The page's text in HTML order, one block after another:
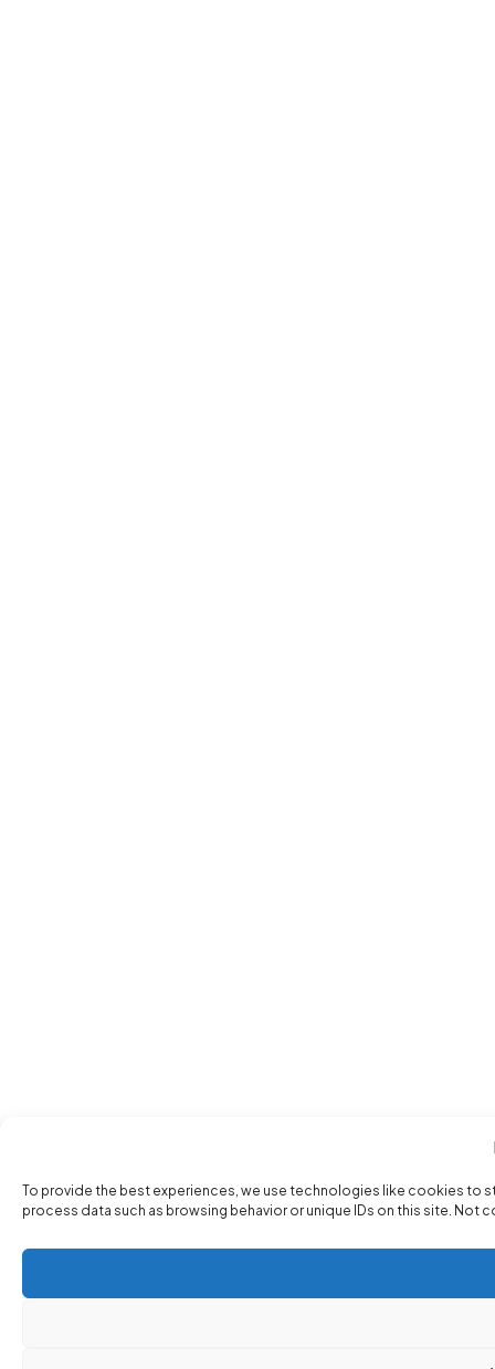
To provide the best experiences, we use technologies like cookies
process data such as browsing behavior or unique IDs on this site.